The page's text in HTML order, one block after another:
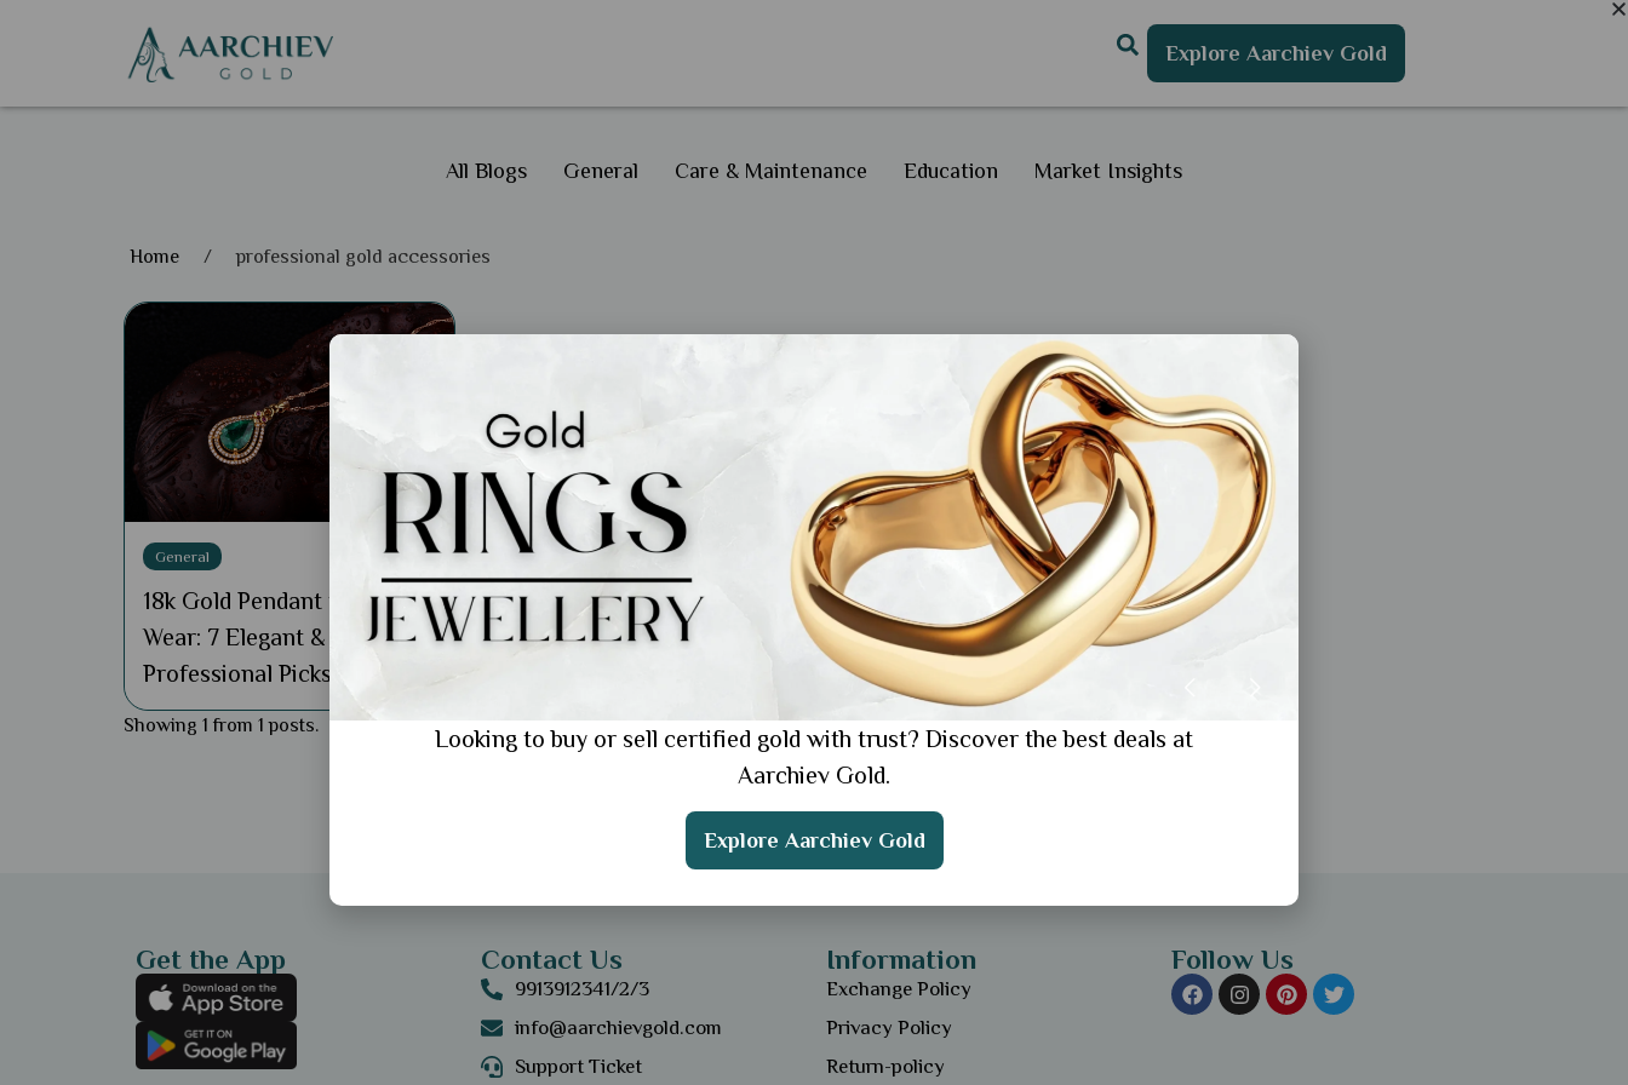
Explore Aarchiev Gold
All Blogs General Care & Maintenance Education Market Insights
Home / professional gold accessories
General
18k Gold Pendant for Office
Wear: 7 Elegant &
Professional Picks
Showing 1 from 1 posts.
Get the App Contact Us
9913912341/2/3
info@aarchievgold.com
Support Ticket
Information
Exchange Policy
Privacy Policy
Return-policy
Follow Us
Looking to buy or sell certified gold with trust? Discover the best deals at
Aarchiev Gold.
Explore Aarchiev Gold